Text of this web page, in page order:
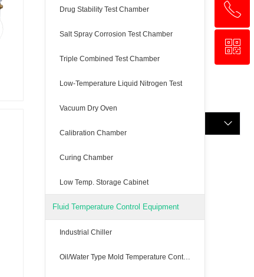
Drug Stability Test Chamber
Salt Spray Corrosion Test Chamber
Triple Combined Test Chamber
Low-Temperature Liquid Nitrogen Test
Vacuum Dry Oven
Calibration Chamber
Curing Chamber
Low Temp. Storage Cabinet
Fluid Temperature Control Equipment
Industrial Chiller
Oil/Water Type Mold Temperature Controller
ꀅ
回到顶部
ꂅ
+8618321237631
ꀥ